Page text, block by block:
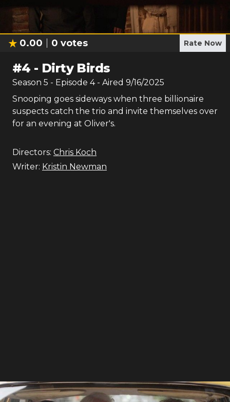
0.00 0 votes Rate Now
#4 - Dirty Birds
Season 5 - Episode 4- Aired 9/16/2025
Snooping goes sideways when three billionaire
suspects catch the trio and invite themselves over
for an evening at Oliver's.
Directors: Chris Koch
Writer: Kristin Newman